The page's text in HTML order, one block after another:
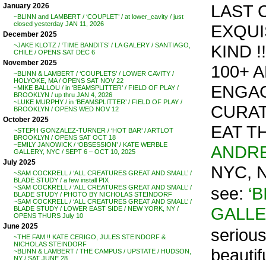
January 2026
~BLINN and LAMBERT / ‘COUPLET’ / at lower_cavity / just
closed yesterday JAN 11, 2026
December 2025
~JAKE KLOTZ / ‘TIME BANDITS’ / LA GALERY / SANTIAGO,
CHILE / OPENS SAT DEC 6
November 2025
~BLINN & LAMBERT / ‘COUPLETS’ / LOWER CAVITY /
HOLYOKE, MA / OPENS SAT NOV 22
~MIKE BALLOU / in ‘BEAMSPLITTER’ / FIELD OF PLAY /
BROOKLYN / up thru JAN 4, 2026
~LUKE MURPHY / in ‘BEAMSPLITTER’ / FIELD OF PLAY /
BROOKLYN / OPENS WED NOV 12
October 2025
~STEPH GONZALEZ-TURNER / ‘HOT BAR’ / ARTLOT
BROOKLYN / OPENS SAT OCT 18
~EMILY JANOWICK / ‘OBSESSION’ / KATE WERBLE
GALLERY, NYC / SEPT 6 – OCT 10, 2025
July 2025
~SAM COCKRELL / ‘ALL CREATURES GREAT AND SMALL’ /
BLADE STUDY / a few install PIX
~SAM COCKRELL / ‘ALL CREATURES GREAT AND SMALL’ /
BLADE STUDY / PHOTO BY NICHOLAS STEINDORF
~SAM COCKRELL / ‘ALL CREATURES GREAT AND SMALL’ /
BLADE STUDY / LOWER EAST SIDE / NEW YORK, NY /
OPENS THURS July 10
June 2025
~THE FAM !! KATE CERIGO, JULES STEINDORF &
NICHOLAS STEINDORF
~BLINN & LAMBERT / THE CAMPUS / UPSTATE / HUDSON,
NY / SAT JUNE 28
LAST
KIND !!
100+
EAT
NYC,
see: